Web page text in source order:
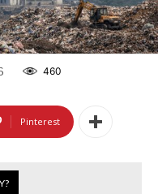
460
Pinterest